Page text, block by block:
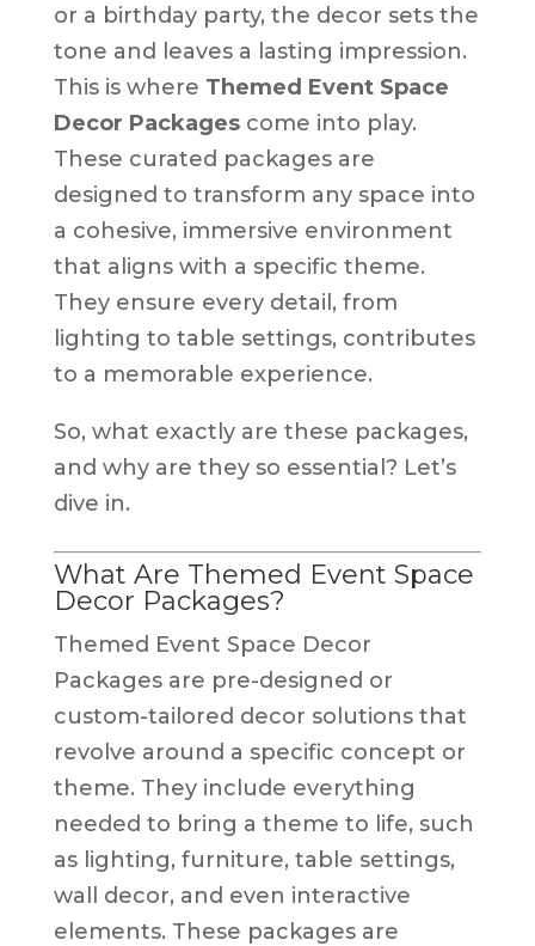
or a birthday party, the decor sets the
tone and leaves a lasting impression.
This is where Themed Event Space
Decor Packagescome into play.
These curated packages are
designed to transform any space into
a cohesive, immersive environment
that aligns with a specific theme.
They ensure every detail, from
lighting to table settings, contributes
to a memorable experience.
So, what exactly are these packages,
and why are they so essential? Let’s
dive in.
What Are Themed Event Space
Decor Packages?
Themed Event Space Decor
Packages are pre-designed or
custom-tailored decor solutions that
revolve around a specific concept or
theme. They include everything
needed to bring a theme to life, such
as lighting, furniture, table settings,
wall decor, and even interactive
elements. These packages are